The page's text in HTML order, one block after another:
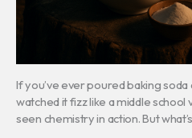
If you’ve ever poured baking
watched it fizz like a middle school
seen chemistry in action. But